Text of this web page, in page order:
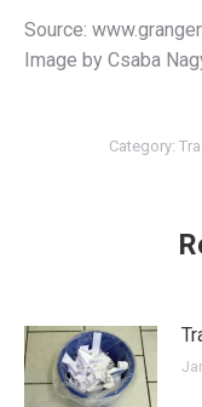
Source:
Image by Csaba
Category: